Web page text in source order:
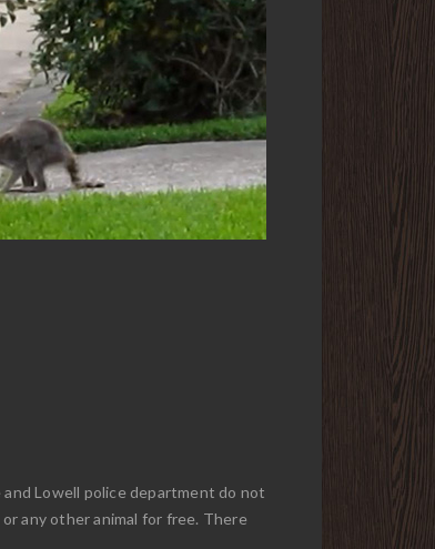
Lowell police department do not
any other animal for free. There